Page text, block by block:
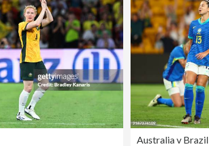
Australia v Brazil